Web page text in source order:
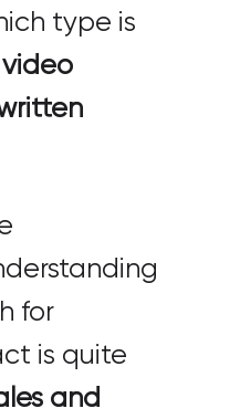
type is
video
for
is quite
and